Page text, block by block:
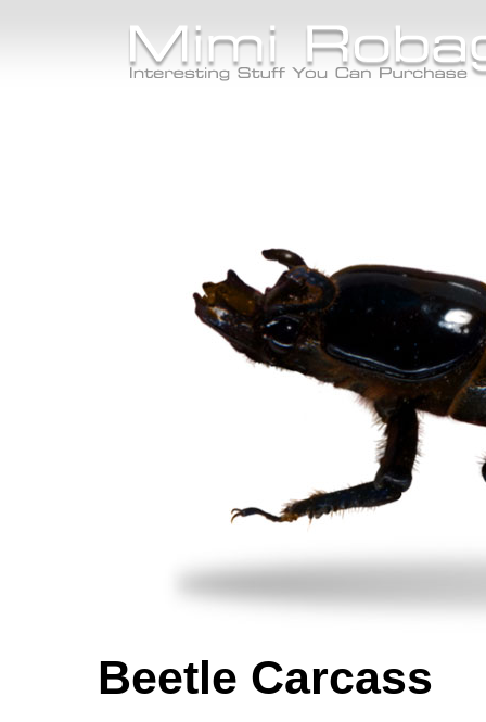
Beetle Carcass